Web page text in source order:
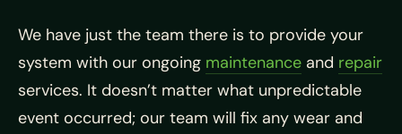
We have just the team there is to provide your
system with our ongoing maintenance and repair
services. It doesn’t matter what unpredictable
event occurred; our team will fix any wear and